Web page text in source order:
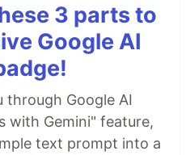
3 parts to
Google AI
through Google AI
with Gemini" feature,
text prompt into a